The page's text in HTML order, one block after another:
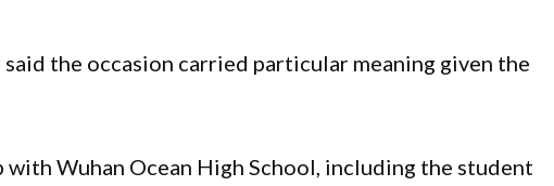
the occasion carried particular meaning given the
with Wuhan Ocean High School, including the student